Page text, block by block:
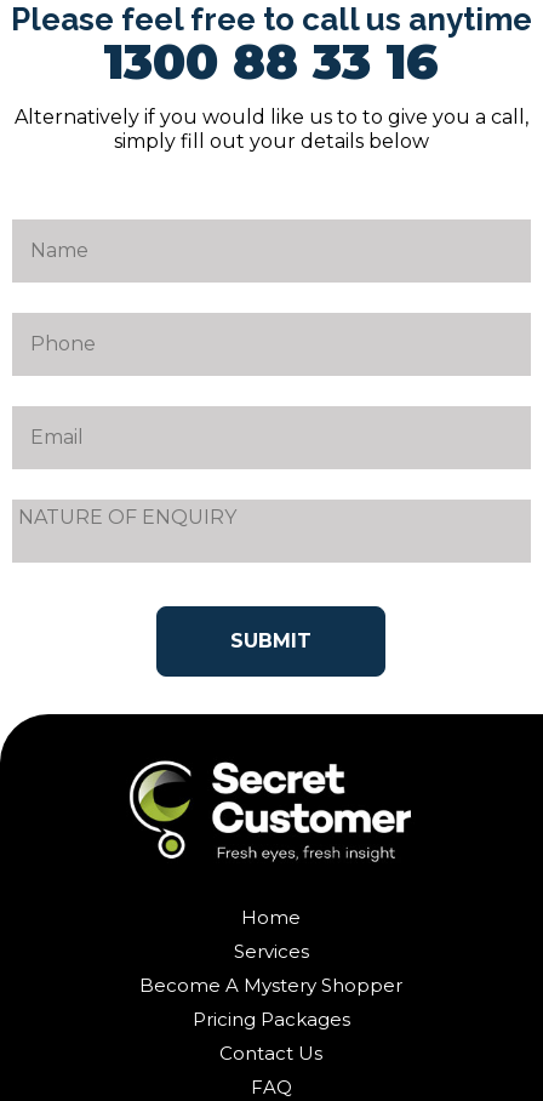
Please feel free to call us anytime
1300 88 33 16
Alternatively if you would like us to to give you a call,
simply fill out your details below
Home
Services
Become A Mystery Shopper
Pricing Packages
Contact Us
FAQ